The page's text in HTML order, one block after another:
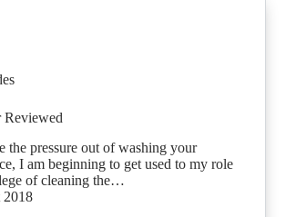
Reviewed
the pressure out of washing your
I am beginning to get used to my role
of cleaning the…
2018